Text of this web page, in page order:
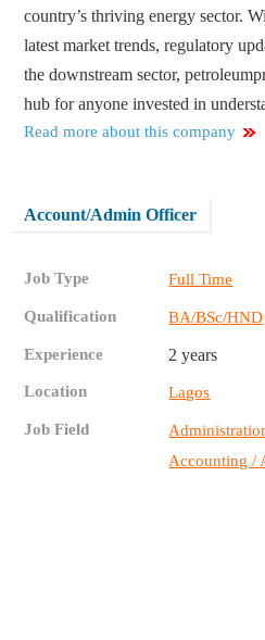
country’s thriving energy sector.
latest market trends, regulatory
the downstream sector,
hub for anyone invested in
Read more about this company
Account/Admin Officer
Job Type Full Time
Qualification BA/BSc/HND
Experience 2 years
Location Lagos
Job Field
Accounting /